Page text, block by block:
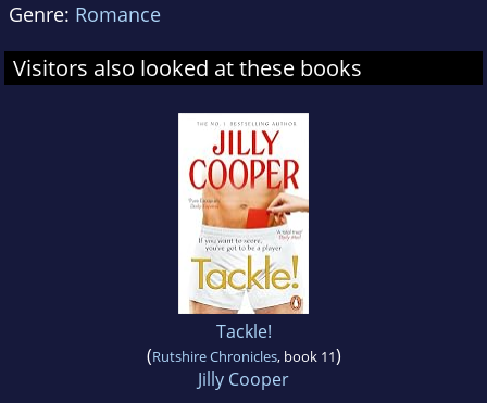
Genre: Romance
Visitors also looked at these books
Tackle!
(Rutshire Chronicles, book 11)
Jilly Cooper